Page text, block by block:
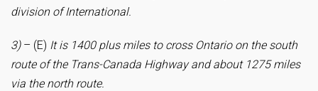
division of International.
3) – (E) It is 1400 plus miles to cross Ontario on the south
route of the Trans-Canada Highway and about 1275 miles
via the north route.